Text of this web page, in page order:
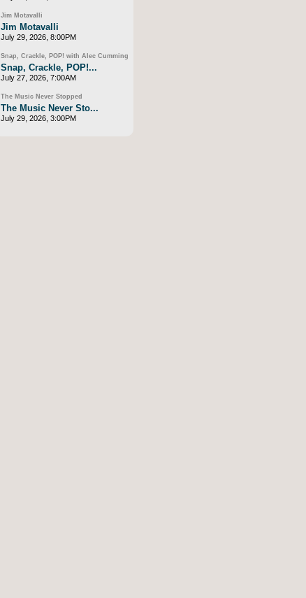
Jim Motavalli
Jim Motavalli
July 29, 2026, 8:00PM
Snap, Crackle, POP! with Alec Cumming
Snap, Crackle, POP!...
July 27, 2026, 7:00AM
The Music Never Stopped
The Music Never Sto...
July 29, 2026, 3:00PM